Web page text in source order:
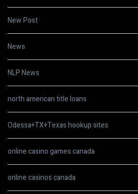
New Post
News
NLP News
north american title loans
Odessa+TX+Texas hookup sites
online casino games canada
online casinos canada